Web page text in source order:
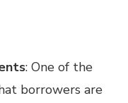
: One of the
borrowers are